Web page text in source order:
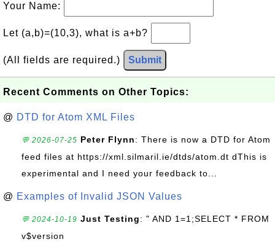
Your Name:
Let (a,b)=(10,3), what is a+b?
(All fields are required.) Submit
Recent Comments on Other Topics:
@ DTD for Atom XML Files
💬 2026-07-25 Peter Flynn: There is now a DTD for Atom
feed files at https://xml.silmaril.ie/dtds/atom.dt dThis is
experimental and I need your feedback to...
@ Examples of Invalid JSON Values
💬 2024-10-19 Just Testing: " AND 1=1;SELECT * FROM
v$version